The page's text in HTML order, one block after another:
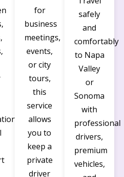
for
business
meetings,
events,
or city
tours,
this
service
allows
you to
keep a
private
driver
safely
and
comfortably
to Napa
Valley
or
Sonoma
with
professional
drivers,
premium
vehicles,